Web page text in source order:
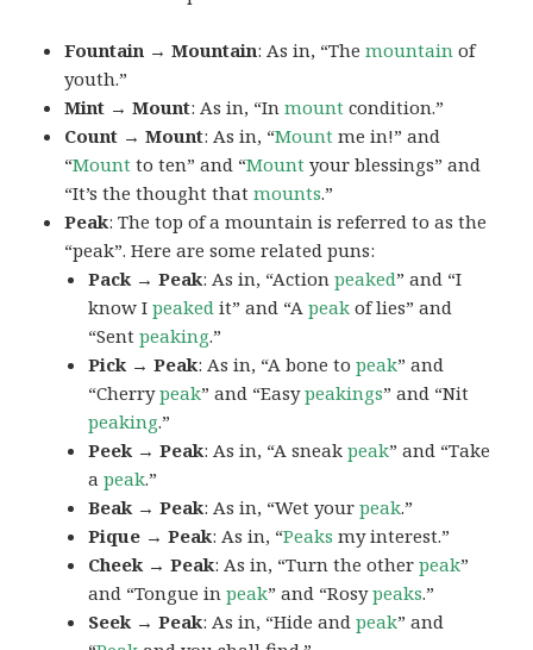
Fountain → Mountain: As in, “Themountain of
youth.”
Mint → Mount: As in, “Inmount condition.”
Count → Mount: As in, “Mount me in!” and
“Mount to ten” and “Mount your blessings” and
“It’s the thought thatmounts.”
Peak: The top of a mountain is referred to as the
“peak”. Here are some related puns:
Pack → Peak: As in, “Actionpeaked” and “I
know Ipeaked it” and “Apeak of lies” and
“Sentpeaking.”
Pick → Peak: As in, “A bone topeak” and
“Cherrypeak” and “Easypeakings” and “Nit
peaking.”
Peek → Peak: As in, “A sneakpeak” and “Take
apeak.”
Beak → Peak: As in, “Wet yourpeak.”
Pique → Peak: As in, “Peaks my interest.”
Cheek → Peak: As in, “Turn the otherpeak”
and “Tongue inpeak” and “Rosypeaks.”
Seek → Peak: As in, “Hide andpeak” and